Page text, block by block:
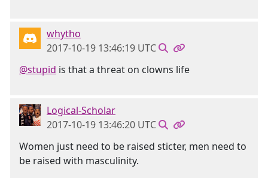
whytho
2017-10-19 13:46:19 UTC
@stupid is that a threat on clowns life
Logical-Scholar
2017-10-19 13:46:20 UTC
Women just need to be raised sticter, men need to
be raised with masculinity.